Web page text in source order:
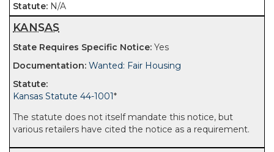
N/A
KANSAS
Yes
Wanted: Fair Housing
Kansas Statute 44-1001*
The statute does not itself mandate this notice, but
various retailers have cited the notice as a requirement.